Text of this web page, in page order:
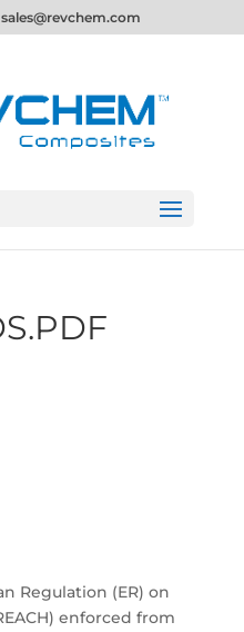
sales@revchem.com
Regulation (ER) on
enforced from